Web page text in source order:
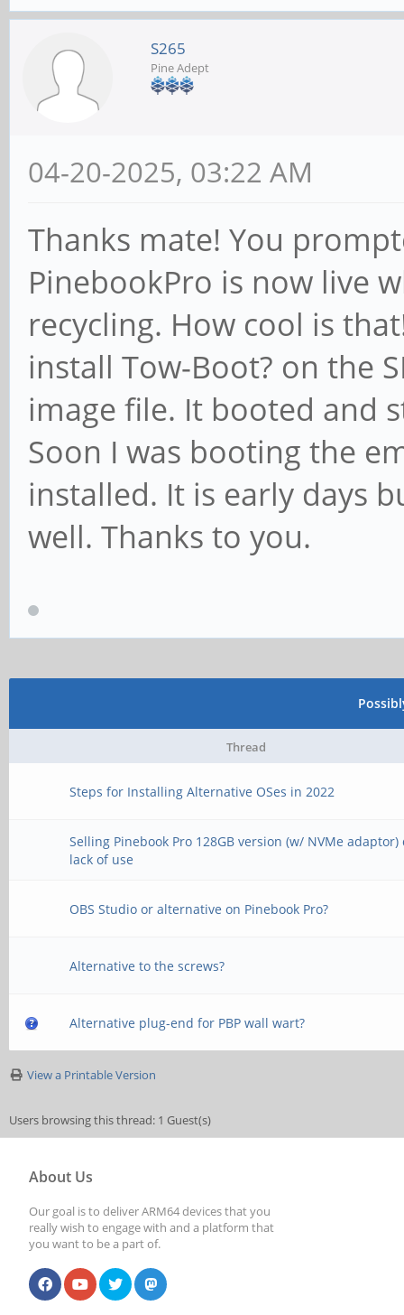
S265
Pine Adept
04-20-2025, 03:22 AM
Thanks mate! You
PinebookPro is now live
recycling. How cool is
install Tow-Boot? on the
image file. It booted and
Soon I was booting the
installed. It is early days
well. Thanks to you.
Thread
Steps for Installing Alternative OSes in 2022
Selling Pinebook Pro 128GB version (w/ NVMe
lack of use
OBS Studio or alternative on Pinebook Pro?
Alternative to the screws?
Alternative plug-end for PBP wall wart?
View a Printable Version
Users browsing this thread: 1 Guest(s)
About Us
Our goal is to deliver ARM64 devices that you
really wish to engage with and a platform that
you want to be a part of.